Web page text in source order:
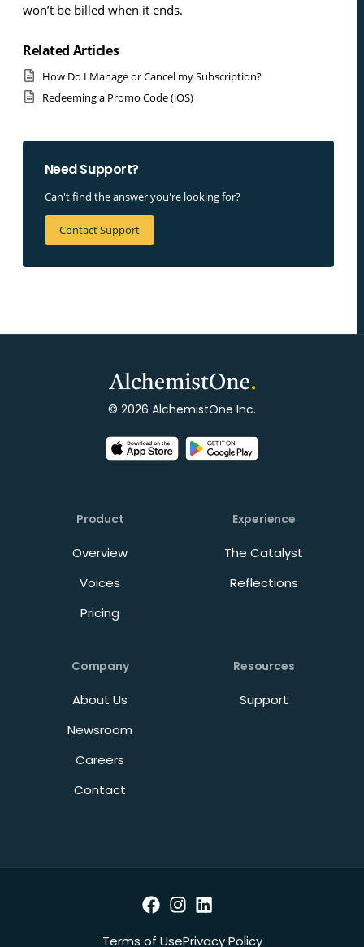
won’t be billed when it ends.
Related Articles
How Do I Manage or Cancel my Subscription?
Redeeming a Promo Code (iOS)
Need Support?
Can't find the answer you're looking for?
Contact Support
© 2026 AlchemistOne Inc.
Product
Overview
Voices
Pricing
Experience
The Catalyst
Reflections
Company
About Us
Newsroom
Careers
Contact
Resources
Support
Terms of UsePrivacy Policy